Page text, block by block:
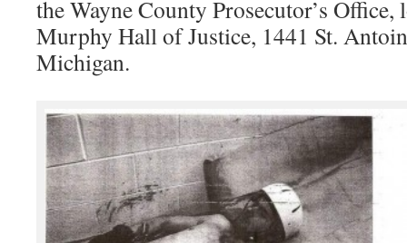
the Wayne County Prosecutor’s
Murphy Hall of Justice, 1441 St.
Michigan.